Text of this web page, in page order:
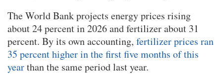
The World Bank projects energy prices rising
about 24 percent in 2026 and fertilizer about 31
percent. By its own accounting, fertilizer prices ran
35 percent higher in the first five months of this
yearthan the same period last year.